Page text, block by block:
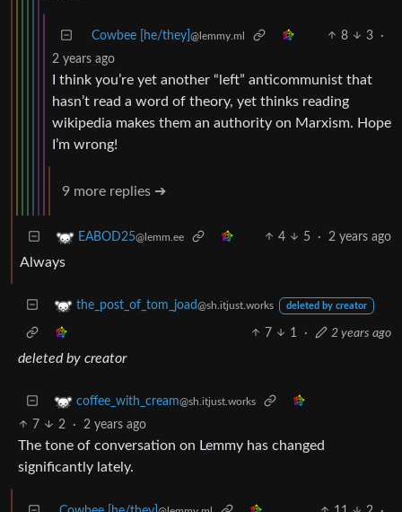
Cowbee [he/they] @lemmy.ml 8 3
·
2 years ago
I think you’re yet another “left” anticommunist that
hasn’t read a word of theory, yet thinks reading
wikipedia makes them an authority on Marxism. Hope
I’m wrong!
9 more replies ➔
EABOD25@lemm.ee 4 5 · 2 years ago
Always
the_post_of_tom_joad@sh.itjust.works deleted by creator
7 1 · 2 years ago
deleted by creator
coffee_with_cream@sh.itjust.works
7 2 · 2 years ago
The tone of conversation on Lemmy has changed
significantly lately.